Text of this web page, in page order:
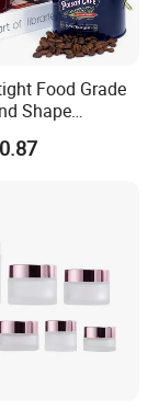
on each
qty of
packing room
Food Grade
Shape
Tin Can